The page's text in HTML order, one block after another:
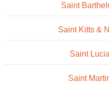
Saint
Saint Kitts &
Saint Lucia
Saint